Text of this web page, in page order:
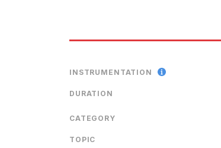
INSTRUMENTATION
DURATION
CATEGORY
TOPIC